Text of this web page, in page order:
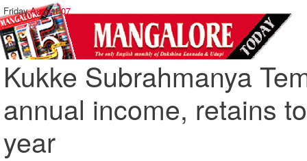
Friday,August 07
Kukke Subrahmanya
annual income, retains
year